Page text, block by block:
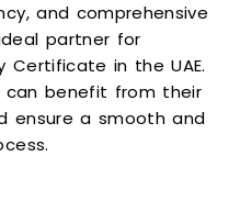
and comprehensive
partner for
Certificate in the UAE.
can benefit from their
ensure a smooth and